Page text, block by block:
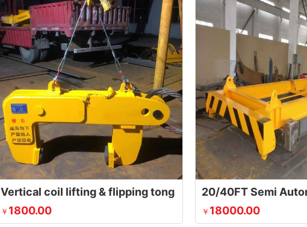
Vertical coil lifting & flipping tong
￥ 1800.00 ￥ 18000.00